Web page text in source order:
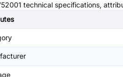
technical specifications,